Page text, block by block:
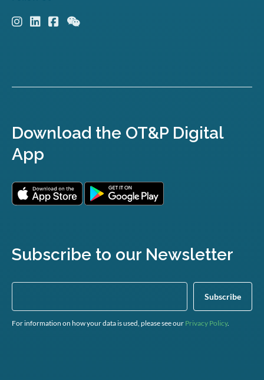
Download the OT&P Digital
App
Subscribe to our Newsletter
For information on how your data is used, please see our Privacy Policy.